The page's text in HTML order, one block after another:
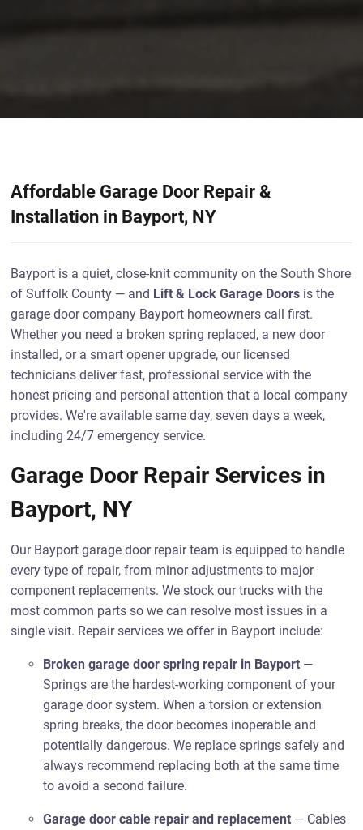
Affordable Garage Door Repair &
Installation in Bayport, NY
Bayport is a quiet, close-knit community on the South Shore
of Suffolk County — and Lift & Lock Garage Doors is the
garage door company Bayport homeowners call first.
Whether you need a broken spring replaced, a new door
installed, or a smart opener upgrade, our licensed
technicians deliver fast, professional service with the
honest pricing and personal attention that a local company
provides. We're available same day, seven days a week,
including 24/7 emergency service.
Garage Door Repair Services in
Bayport, NY
Our Bayport garage door repair team is equipped to handle
every type of repair, from minor adjustments to major
component replacements. We stock our trucks with the
most common parts so we can resolve most issues in a
single visit. Repair services we offer in Bayport include:
Broken garage door spring repair in Bayport —
Springs are the hardest-working component of your
garage door system. When a torsion or extension
spring breaks, the door becomes inoperable and
potentially dangerous. We replace springs safely and
always recommend replacing both at the same time
to avoid a second failure.
Garage door cable repair and replacement — Cables